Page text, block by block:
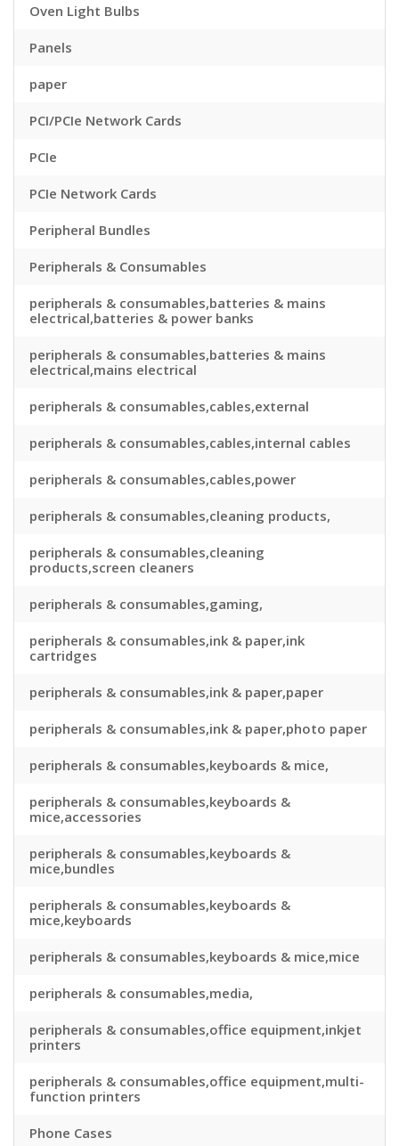
Oven Light Bulbs
Panels
paper
PCI/PCIe Network Cards
PCIe
PCIe Network Cards
Peripheral Bundles
Peripherals & Consumables
peripherals & consumables,batteries & mains
electrical,batteries & power banks
peripherals & consumables,batteries & mains
electrical,mains electrical
peripherals & consumables,cables,external
peripherals & consumables,cables,internal cables
peripherals & consumables,cables,power
peripherals & consumables,cleaning products,
peripherals & consumables,cleaning
products,screen cleaners
peripherals & consumables,gaming,
peripherals & consumables,ink & paper,ink
cartridges
peripherals & consumables,ink & paper,paper
peripherals & consumables,ink & paper,photo paper
peripherals & consumables,keyboards & mice,
peripherals & consumables,keyboards &
mice,accessories
peripherals & consumables,keyboards &
mice,bundles
peripherals & consumables,keyboards &
mice,keyboards
peripherals & consumables,keyboards & mice,mice
peripherals & consumables,media,
peripherals & consumables,office equipment,inkjet
printers
peripherals & consumables,office equipment,multi-
function printers
Phone Cases